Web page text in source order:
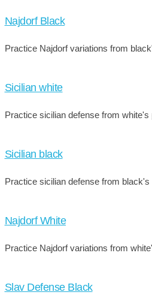
Najdorf Black
Practice Najdorf variations from
Sicilian white
Practice sicilian defense from white's
Sicilian black
Practice sicilian defense from black's
Najdorf White
Practice Najdorf variations from
Slav Defense Black